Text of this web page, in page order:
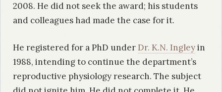
2008. He did not seek the award; his students
and colleagues had made the case for it.
He registered for a PhD under Dr. K.N. Ingleyin
1988, intending to continue the department’s
reproductive physiology research. The subject